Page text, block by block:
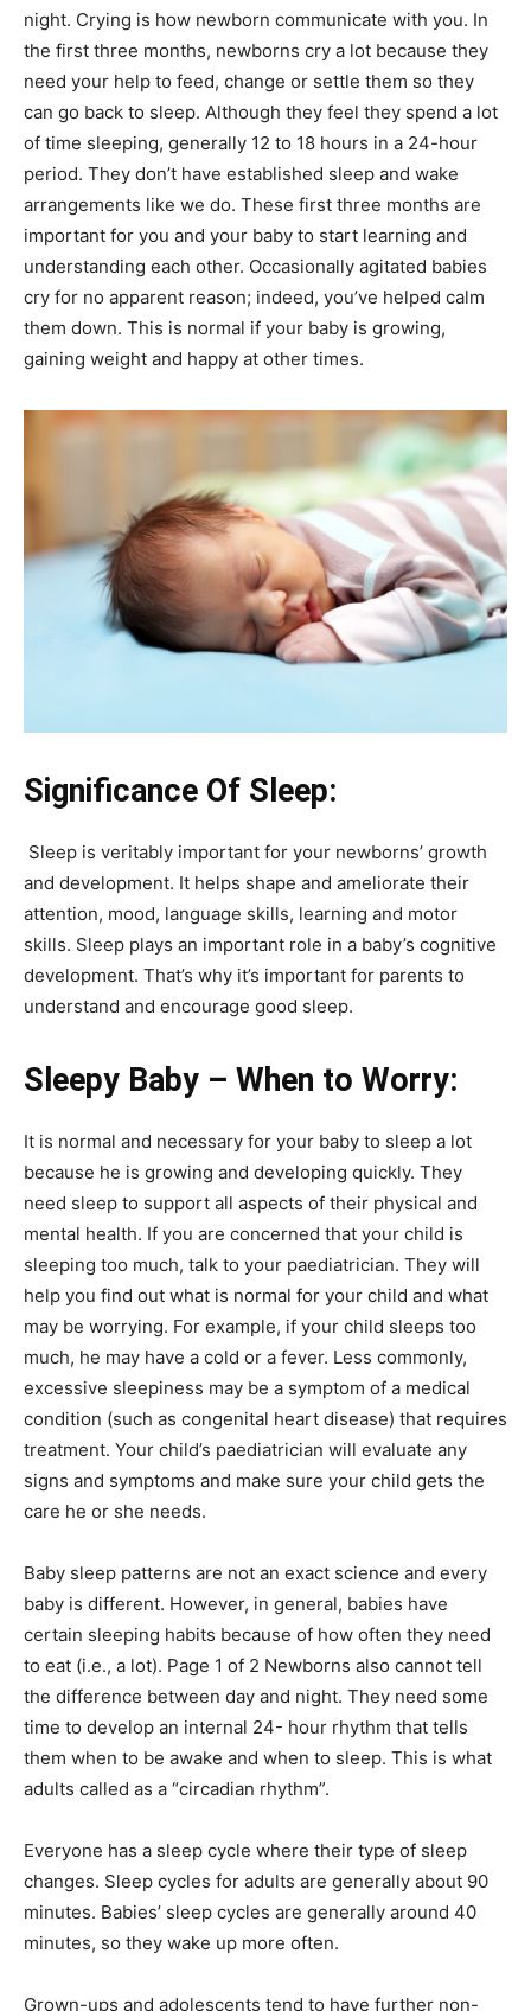
night. Crying is how newborn communicate with you. In
the first three months, newborns cry a lot because they
need your help to feed, change or settle them so they
can go back to sleep. Although they feel they spend a lot
of time sleeping, generally 12 to 18 hours in a 24-hour
period. They don’t have established sleep and wake
arrangements like we do. These first three months are
important for you and your baby to start learning and
understanding each other. Occasionally agitated babies
cry for no apparent reason; indeed, you’ve helped calm
them down. This is normal if your baby is growing,
gaining weight and happy at other times.
Significance Of Sleep:
Sleep is veritably important for your newborns’ growth
and development. It helps shape and ameliorate their
attention, mood, language skills, learning and motor
skills. Sleep plays an important role in a baby’s cognitive
development. That’s why it’s important for parents to
understand and encourage good sleep.
Sleepy Baby – When to Worry:
It is normal and necessary for your baby to sleep a lot
because he is growing and developing quickly. They
need sleep to support all aspects of their physical and
mental health. If you are concerned that your child is
sleeping too much, talk to your paediatrician. They will
help you find out what is normal for your child and what
may be worrying. For example, if your child sleeps too
much, he may have a cold or a fever. Less commonly,
excessive sleepiness may be a symptom of a medical
condition (such as congenital heart disease) that requires
treatment. Your child’s paediatrician will evaluate any
signs and symptoms and make sure your child gets the
care he or she needs.
Baby sleep patterns are not an exact science and every
baby is different. However, in general, babies have
certain sleeping habits because of how often they need
to eat (i.e., a lot). Page 1 of 2 Newborns also cannot tell
the difference between day and night. They need some
time to develop an internal 24- hour rhythm that tells
them when to be awake and when to sleep. This is what
adults called as a “circadian rhythm”.
Everyone has a sleep cycle where their type of sleep
changes. Sleep cycles for adults are generally about 90
minutes. Babies’ sleep cycles are generally around 40
minutes, so they wake up more often.
Grown-ups and adolescents tend to have further non-